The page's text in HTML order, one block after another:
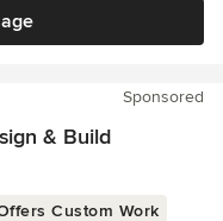
Sponsored
& Build
Custom Work